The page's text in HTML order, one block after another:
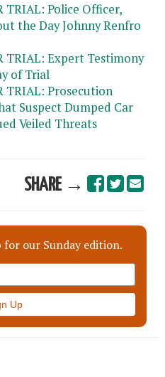
TRIAL: Police Officer,
the Day Johnny Renfro
TRIAL: Expert Testimony
of Trial
TRIAL: Prosecution
Suspect Dumped Car
Veiled Threats
SHARE →
our Sunday edition.